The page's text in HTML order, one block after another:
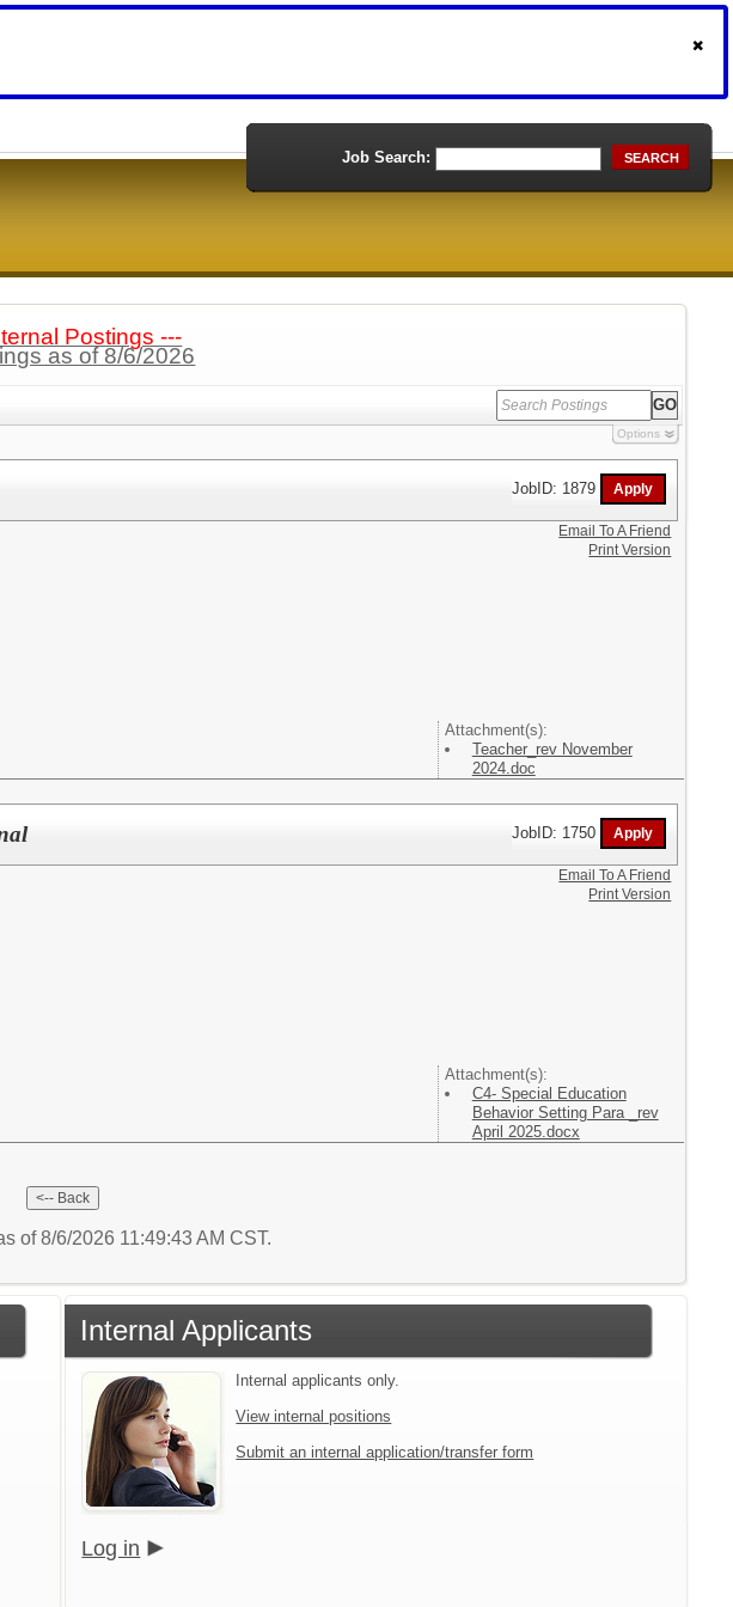
Job Search: SEARCH
Postings ---
as of 8/6/2026
Options
JobID: 1879
Attachment(s):
Teacher_rev November
2024.doc
Email To A Friend
Print Version
JobID: 1750
Attachment(s):
C4- Special Education
Behavior Setting Para _rev
April 2025.docx
Email To A Friend
Print Version
of 8/6/2026 11:49:43 AM CST.
Internal Applicants
Internal applicants only.
View internal positions
Submit an internal application/transfer form
Log in